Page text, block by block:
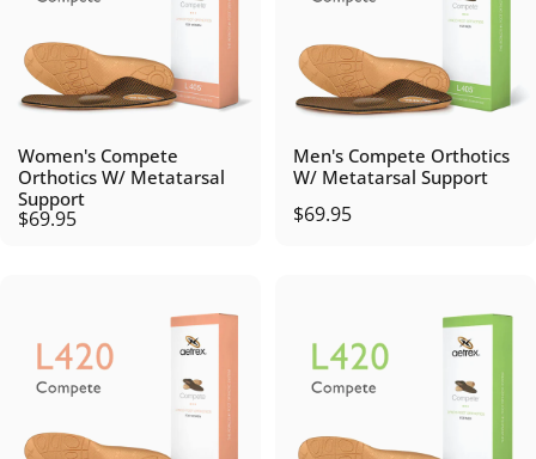
Women's Compete
Orthotics W/ Metatarsal
Support
$69.95
Men's Compete Orthotics
W/ Metatarsal Support
$69.95